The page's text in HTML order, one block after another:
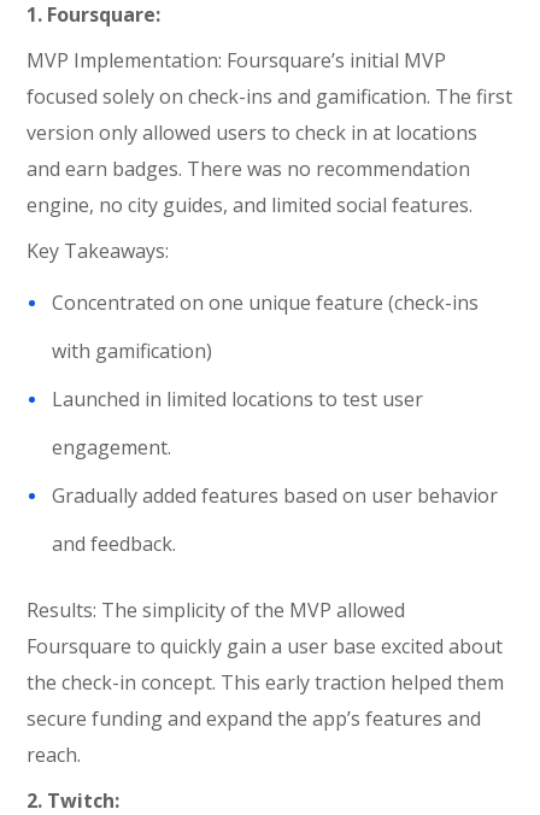
1. Foursquare:
MVP Implementation: Foursquare’s initial MVP
focused solely on check-ins and gamification. The first
version only allowed users to check in at locations
and earn badges. There was no recommendation
engine, no city guides, and limited social features.
Key Takeaways:
Concentrated on one unique feature (check-ins
with gamification)
Launched in limited locations to test user
engagement.
Gradually added features based on user behavior
and feedback.
Results: The simplicity of the MVP allowed
Foursquare to quickly gain a user base excited about
the check-in concept. This early traction helped them
secure funding and expand the app’s features and
reach.
2. Twitch: